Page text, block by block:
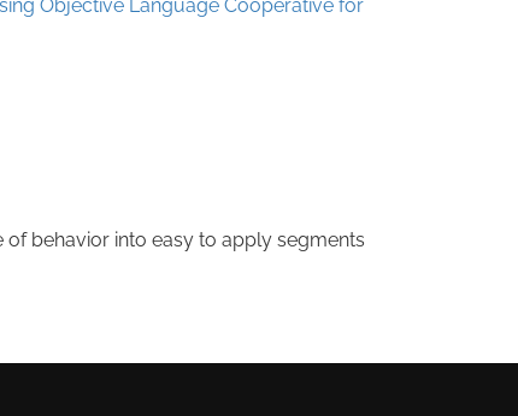
behavior into easy to apply segments